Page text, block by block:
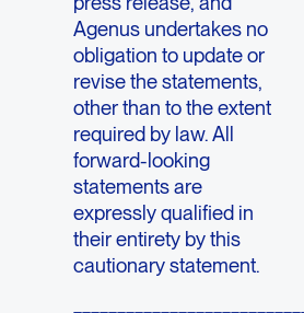
Agenus undertakes no
obligation to update or
revise the statements,
other than to the extent
required by law. All
forward-looking
statements are
expressly qualified in
their entirety by this
cautionary statement.